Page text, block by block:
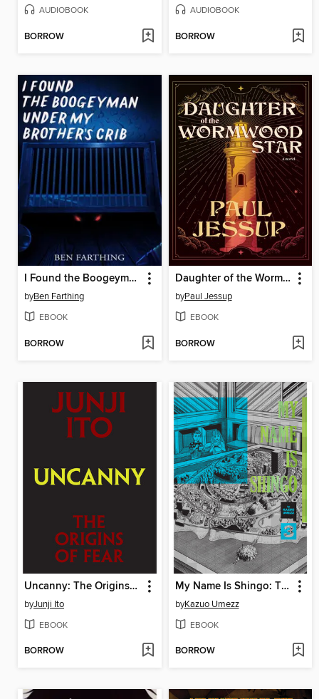
AUDIOBOOK
BORROW
AUDIOBOOK
BORROW
I Found the Boogeyman Under My Brother's Crib
byBen Farthing
EBOOK
BORROW
Daughter of the Wormwood Star
byPaul Jessup
EBOOK
BORROW
Uncanny: The Origins of Fear
byJunji Ito
EBOOK
BORROW
My Name Is Shingo: The Perfect Edition, Volume 3
byKazuo Umezz
EBOOK
BORROW